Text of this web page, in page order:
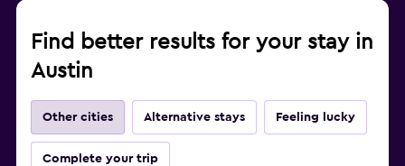
Find better results for your stay in
Austin
Other cities Alternative stays Feeling lucky
Complete your trip